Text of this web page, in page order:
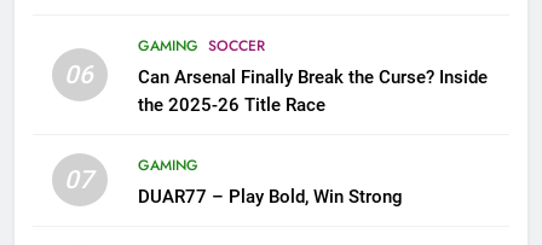
06
GAMING SOCCER
Can Arsenal Finally Break the Curse? Inside
the 2025-26 Title Race
07
GAMING
DUAR77 – Play Bold, Win Strong